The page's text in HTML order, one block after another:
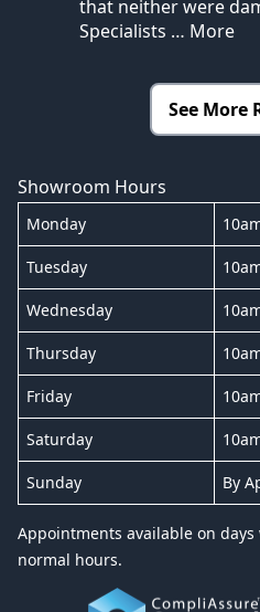
that neither were
Specialists … More
See More
Showroom Hours
Monday
Tuesday
Wednesday
Thursday
Friday
Saturday
Sunday By
Appointments available on
normal hours.